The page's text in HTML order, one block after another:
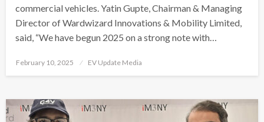
commercial vehicles. Yatin Gupte, Chairman & Managing
Director of Wardwizard Innovations & Mobility Limited,
said, “We have begun 2025 on a strong note with…
Posted
February 10, 2025 EV Update Media